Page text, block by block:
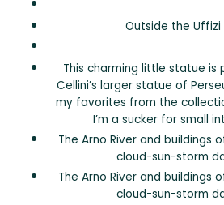
Outside the Uffizi
This charming little statue
Cellini’s larger statue of
my favorites from the
I’m a sucker for small
The Arno River and buildings
cloud-sun-storm
The Arno River and buildings
cloud-sun-storm